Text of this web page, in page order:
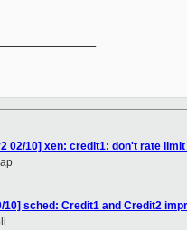
02/10] xen: credit1: don't rate
10] sched: Credit1 and Credit2